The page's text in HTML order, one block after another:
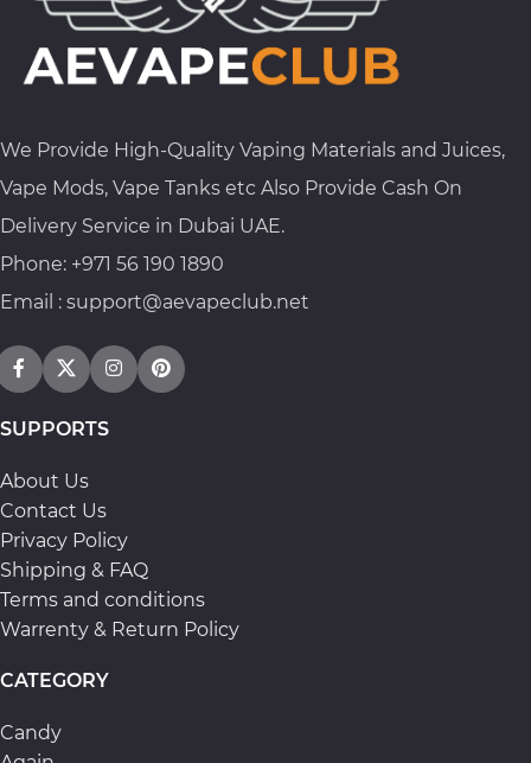
We Provide High-Quality Vaping Materials and Juices,
Vape Mods, Vape Tanks etc Also Provide Cash On
Delivery Service in Dubai UAE.
Phone: +971 56 190 1890
Email : support@aevapeclub.net
SUPPORTS
About Us
Contact Us
Privacy Policy
Shipping & FAQ
Terms and conditions
Warrenty & Return Policy
CATEGORY
Candy